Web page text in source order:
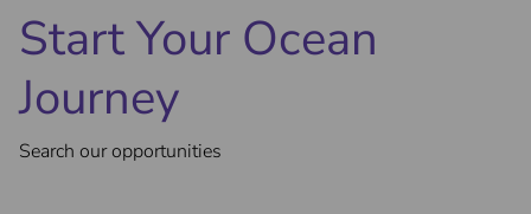
Start Your Ocean
Journey
Search our opportunities